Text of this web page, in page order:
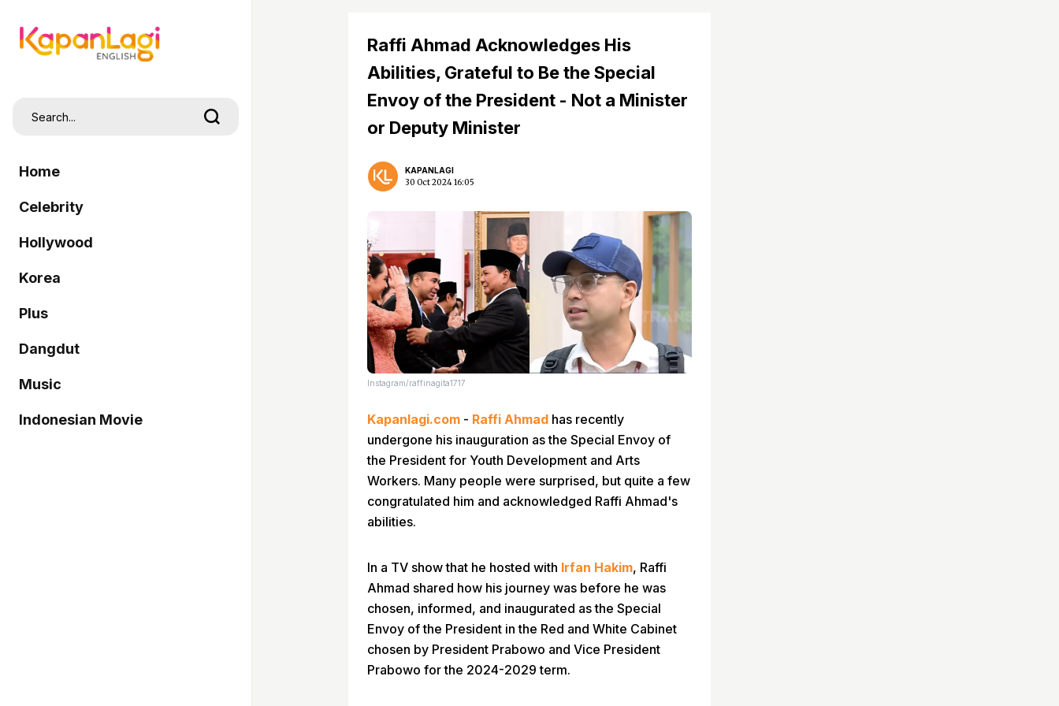
Home
Celebrity
Hollywood
Korea
Plus
Dangdut
Music
Indonesian Movie
Raffi Ahmad Acknowledges His
Abilities, Grateful to Be the Special
Envoy of the President - Not a Minister
or Deputy Minister
KAPANLAGI
30 Oct 2024 16:05
Instagram/raffinagita1717
Kapanlagi.com - Raffi Ahmad has recently
undergone his inauguration as the Special Envoy of
the President for Youth Development and Arts
Workers. Many people were surprised, but quite a few
congratulated him and acknowledged Raffi Ahmad's
abilities.
In a TV show that he hosted with Irfan Hakim, Raffi
Ahmad shared how his journey was before he was
chosen, informed, and inaugurated as the Special
Envoy of the President in the Red and White Cabinet
chosen by President Prabowo and Vice President
Prabowo for the 2024-2029 term.